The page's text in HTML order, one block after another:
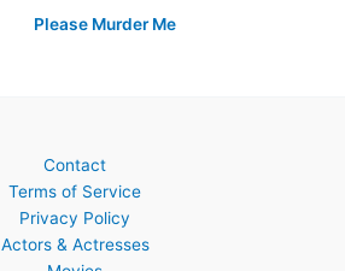
Please Murder Me
Contact
Terms of Service
Privacy Policy
Actors & Actresses